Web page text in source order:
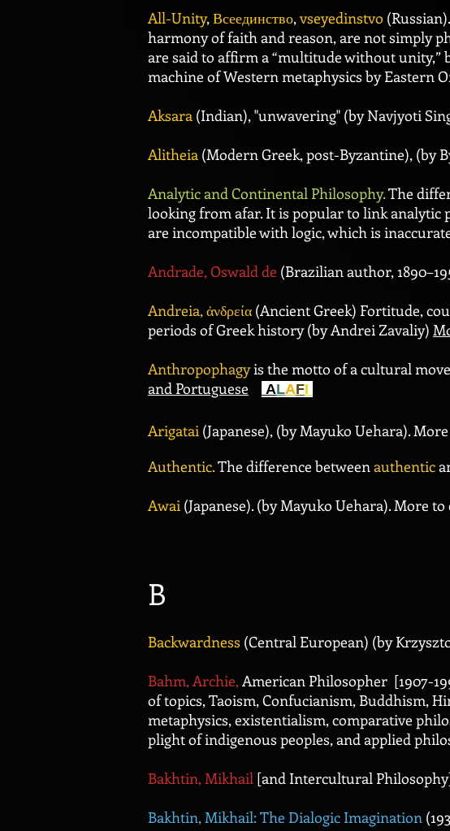
All-Unity,Всеединство,vseyedinstvo
harmony of faith and reason, are not simply
are said to affirm a “multitude without
machine of Western metaphysics by Eastern
Aksara (Indian), "unwavering" (by Navjyoti
Alitheia (Modern Greek, post-Byzantine), (by
Analytic and Continental Philosophy.The
looking from afar. It is popular to link analytic
are incompatible with logic, which is
Andrade, Oswald de (Brazilian author,
Andreia, ἀνδρεία (Ancient Greek) Fortitude,
periods of Greek history (by Andrei Zavaliy)
Anthropophagyis the motto of a cultural
and Portuguese
ALAFI
Arigatai (Japanese), (by Mayuko Uehara).
Authentic.The difference betweenauthentic
Awai (Japanese). (by Mayuko Uehara). More to
B
Backwardness (Central European) (by
Bahm, Archie,American Philosopher [1907-
of topics, Taoism, Confucianism, Buddhism,
metaphysics, existentialism, comparative
plight of indigenous peoples, and applied
Bakhtin, Mikhail [and Intercultural
Bakhtin, Mikhail: The Dialogic Imagination